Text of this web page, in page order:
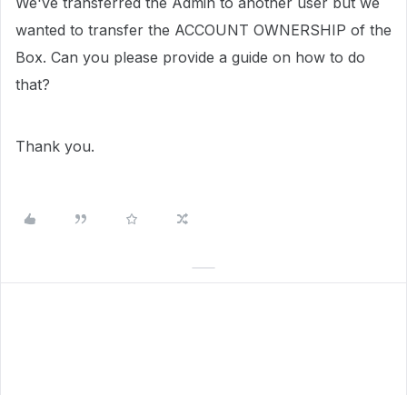
wanted to transfer the ACCOUNT OWNERSHIP of the
Box. Can you please provide a guide on how to do
that?
Thank you.